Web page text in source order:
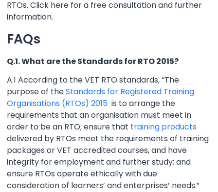
RTOs. Click here for a free consultation and further
information.
FAQs
Q.1. What are the Standards for RTO 2015?
A.1 According to the VET RTO standards, “The
purpose of theStandards for Registered Training
Organisations (RTOs) 2015 is to arrange the
requirements that an organisation must meet in
order to be an RTO; ensure that training products
delivered by RTOs meet the requirements of training
packages or VET accredited courses, and have
integrity for employment and further study; and
ensure RTOs operate ethically with due
consideration of learners’ and enterprises’ needs.”